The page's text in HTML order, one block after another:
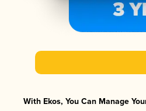
With Ekos, You Can Manage